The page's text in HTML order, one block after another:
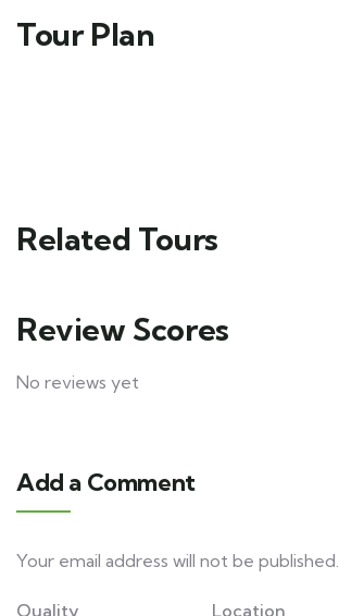
Tour Plan
Related Tours
Review Scores
No reviews yet
Add a Comment
Your email address will not be published.
Quality Location